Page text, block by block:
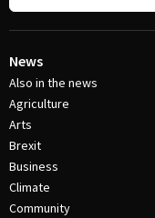
News
Also in the news
Agriculture
Arts
Brexit
Business
Climate
Community